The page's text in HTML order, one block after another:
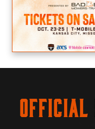
Official